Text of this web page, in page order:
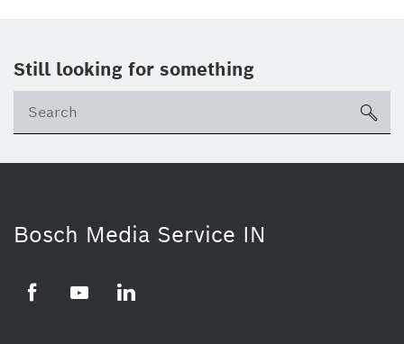
Still looking for something
Bosch Media Service IN